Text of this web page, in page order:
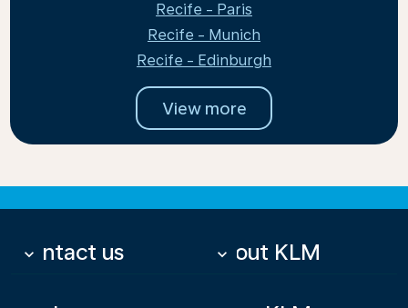
Recife - Paris
Recife - Munich
Recife - Edinburgh
View more
Contact us
keyboard_arrow_down About KLM
keyboard_arrow_down